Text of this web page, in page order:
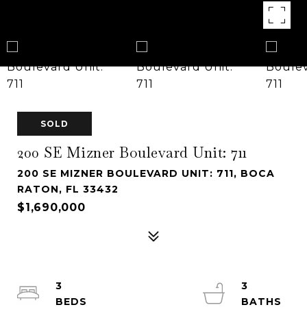
SOLD
200 SE Mizner Boulevard Unit: 711
200 SE MIZNER BOULEVARD UNIT: 711, BOCA
RATON, FL 33432
$1,690,000
3
3